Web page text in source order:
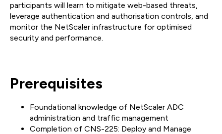
participants will learn to mitigate web-based threats,
leverage authentication and authorisation controls, and
monitor the NetScaler infrastructure for optimised
security and performance.
Prerequisites
Foundational knowledge of NetScaler ADC
administration and traffic management
Completion of CNS-225: Deploy and Manage